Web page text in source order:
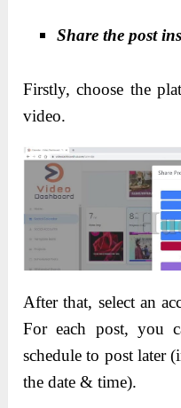
Share the post
Firstly, choose the
video.
After that, select an
For each post, you
schedule to post later
the date & time).